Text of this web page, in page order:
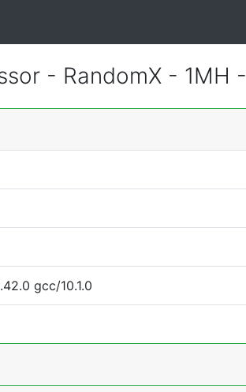
- RandomX - 1MH -
gcc/10.1.0